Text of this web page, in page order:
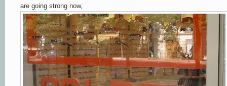
are going strong now,